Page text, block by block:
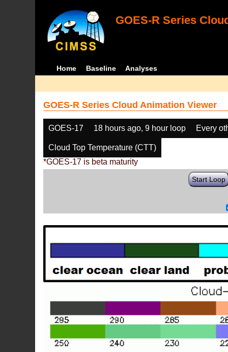
GOES-R Series
Home Baseline Analyses
GOES-R Series Cloud Animation Viewer
GOES-17 18 hours ago, 9 hour loop Every
Cloud Top Temperature (CTT)
*GOES-17 is beta maturity
Start Loop